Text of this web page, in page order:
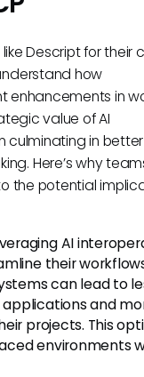
Descript for their
how
enhancements in
value of AI
culminating in better
Here’s why
the potential
AI
their
can lead to
and
projects. This
environments